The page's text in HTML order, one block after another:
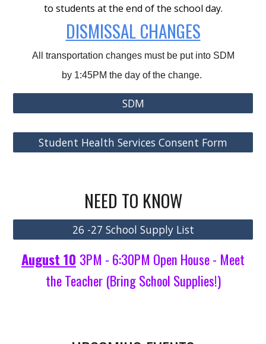
to students at the end of the school day.
DISMISSAL CHANGES
All transportation changes must be put into SDM
by 1:45PM the day of the change.
SDM
Student Health Services Consent Form
NEED TO KNOW
26 -27 School Supply List
August 10 3PM - 6:30PM Open House - Meet
the Teacher (Bring School Supplies!)